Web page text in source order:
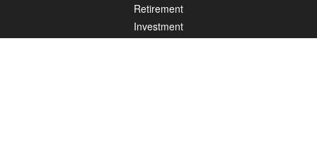
Retirement
Investment